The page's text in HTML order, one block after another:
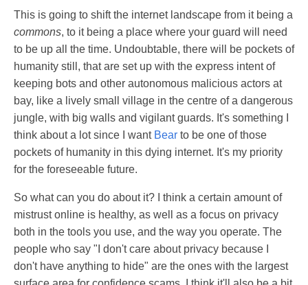
This is going to shift the internet landscape from it being a
commons, to it being a place where your guard will need
to be up all the time. Undoubtable, there will be pockets of
humanity still, that are set up with the express intent of
keeping bots and other autonomous malicious actors at
bay, like a lively small village in the centre of a dangerous
jungle, with big walls and vigilant guards. It's something I
think about a lot since I want Bear to be one of those
pockets of humanity in this dying internet. It's my priority
for the foreseeable future.
So what can you do about it? I think a certain amount of
mistrust online is healthy, as well as a focus on privacy
both in the tools you use, and the way you operate. The
people who say "I don't care about privacy because I
don't have anything to hide" are the ones with the largest